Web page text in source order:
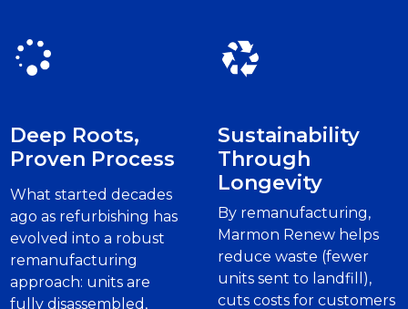
Deep Roots,
Proven Process
What started decades
ago as refurbishing has
evolved into a robust
remanufacturing
approach: units are
fully disassembled,
Sustainability
Through
Longevity
By remanufacturing,
Marmon Renew helps
reduce waste (fewer
units sent to landfill),
cuts costs for customers